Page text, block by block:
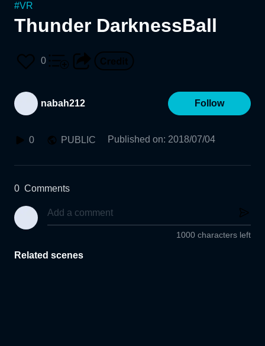
#VR
Thunder DarknessBall
0
nabah212 Follow
0 PUBLIC Published on: 2018/07/04
0 Comments
1000 characters left
Related scenes